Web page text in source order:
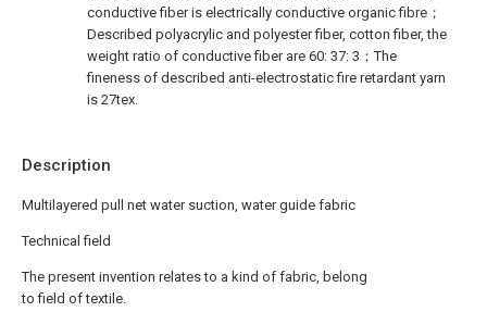
Description
Multilayered pull net water suction, water guide fabric
Technical field
The present invention relates to a kind of fabric, belong
to field of textile.
conductive fiber is electrically conductive organic fibre；
Described polyacrylic and polyester fiber, cotton fiber, the
weight ratio of conductive fiber are 60: 37: 3；The
fineness of described anti-electrostatic fire retardant yarn
is 27tex.